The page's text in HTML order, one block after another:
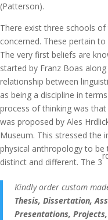
(Patterson).
There exist three schools
concerned. These pertain
The very first beliefs are
started by Franz Boas
relationship between
as being a discipline in
process of thinking was
was proposed by Ales
Museum. This stressed the
physical anthropology to be
distinct and different. The 3
Kindly order custom
Thesis, Dissertation,
Presentations,